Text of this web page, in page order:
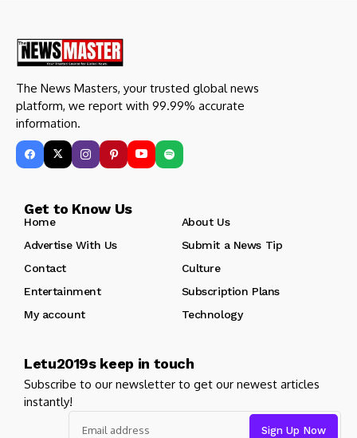
The News Masters, your trusted global news
platform, we report with 99.99% accurate
information.
Get to Know Us
Home
About Us
Advertise With Us
Submit a News Tip
Contact
Culture
Entertainment
Subscription Plans
My account
Technology
Letu2019s keep in touch
Subscribe to our newsletter to get our newest articles
instantly!